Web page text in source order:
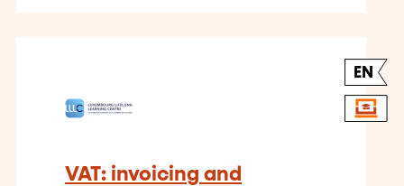
EN
VAT: invoicing and